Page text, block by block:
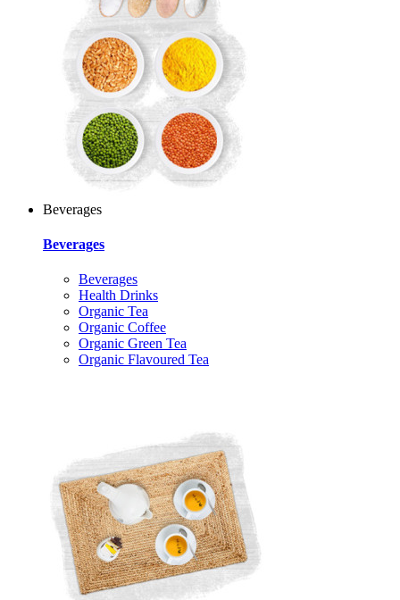
Beverages
Beverages
Beverages
Health Drinks
Organic Tea
Organic Coffee
Organic Green Tea
Organic Flavoured Tea